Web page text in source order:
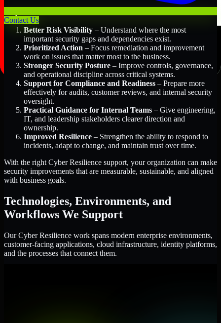
Contact Us
Better Risk Visibility – Understand where the most
important security gaps and dependencies exist.
Prioritized Action – Focus remediation and improvement
work on issues that matter most to the business.
Stronger Security Posture – Improve controls, governance,
and operational discipline across critical systems.
Support for Compliance and Readiness – Prepare more
effectively for audits, customer reviews, and internal security
oversight.
Practical Guidance for Internal Teams – Give engineering,
IT, and leadership stakeholders clearer direction and
ownership.
Improved Resilience – Strengthen the ability to respond to
incidents, adapt to change, and maintain trust over time.
With the right Cyber Resilience support, your organization can make
security improvements that are measurable, sustainable, and aligned
with business goals.
Technologies, Environments, and
Workflows We Support
Our Cyber Resilience work spans modern enterprise environments,
customer-facing applications, cloud infrastructure, identity platforms,
and the processes that connect them.